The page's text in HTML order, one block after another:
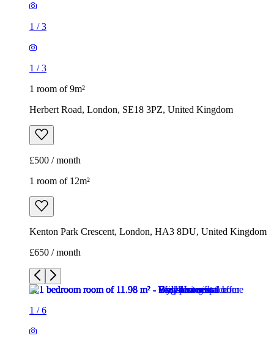
1 /3
1 /3
1 room of 9m²
Herbert Road, London, SE18 3PZ, United Kingdom
£500 / month
1 room of 12m²
Kenton Park Crescent, London, HA3 8DU, United Kingdom
£650 / month
1 /6